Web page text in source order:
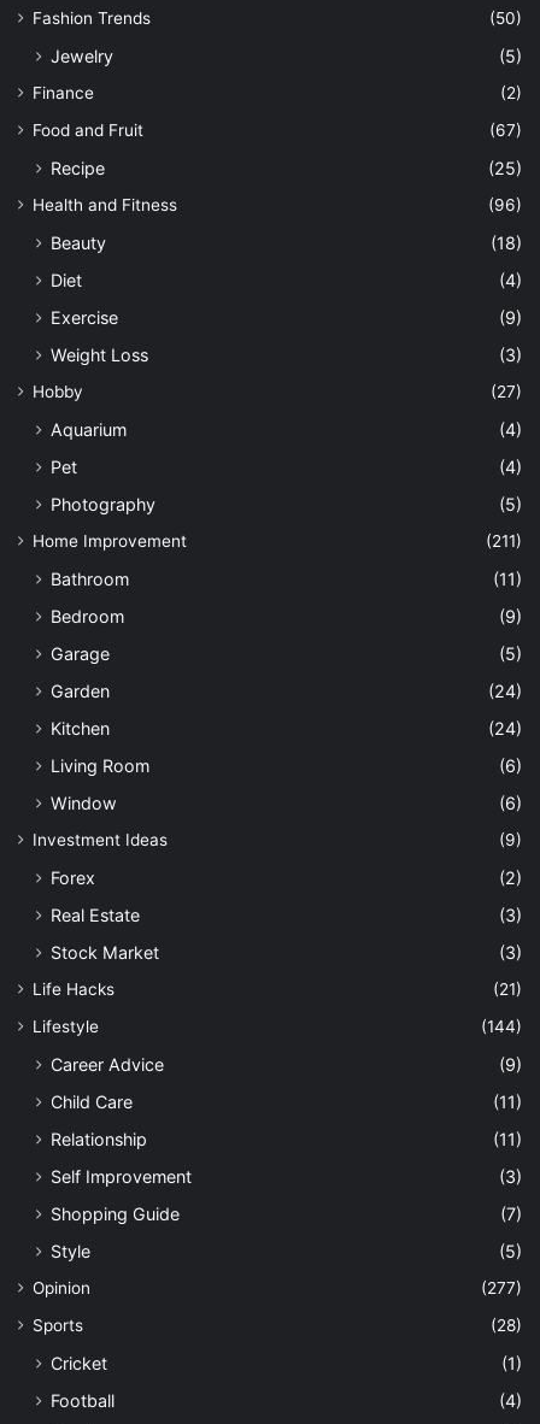
Fashion Trends (50)
Jewelry (5)
Finance
(2)
Food and Fruit
(67)
Recipe (25)
Health and Fitness (96)
Beauty
(18)
Diet
(4)
Exercise
(9)
Weight Loss
(3)
Hobby (27)
Aquarium
(4)
Pet
(4)
Photography
(5)
Home Improvement (211)
Bathroom
(11)
Bedroom
(9)
Garage
(5)
Garden
(24)
Kitchen
(24)
Living Room
(6)
Window
(6)
Investment Ideas (9)
Forex
(2)
Real Estate
(3)
Stock Market
(3)
Life Hacks
(21)
Lifestyle
(144)
Career Advice
(9)
Child Care
(11)
Relationship
(11)
Self Improvement
(3)
Shopping Guide
(7)
Style
(5)
Opinion
(277)
Sports
(28)
Cricket
(1)
Football
(4)